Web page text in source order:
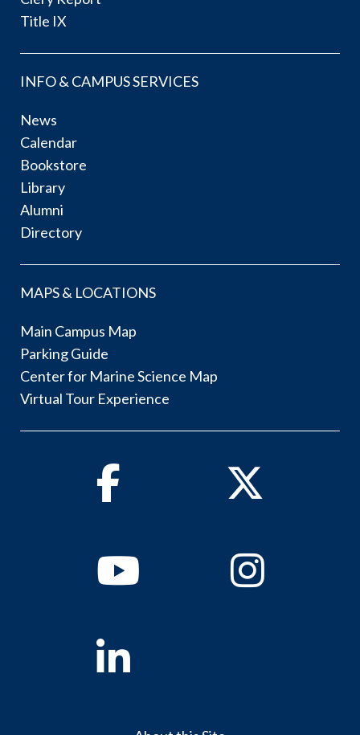
Title IX
INFO & CAMPUS SERVICES
News
Calendar
Bookstore
Library
Alumni
Directory
MAPS & LOCATIONS
Main Campus Map
Parking Guide
Center for Marine Science Map
Virtual Tour Experience
Facebook Twitter
YoutubeInstagram
Linkedin